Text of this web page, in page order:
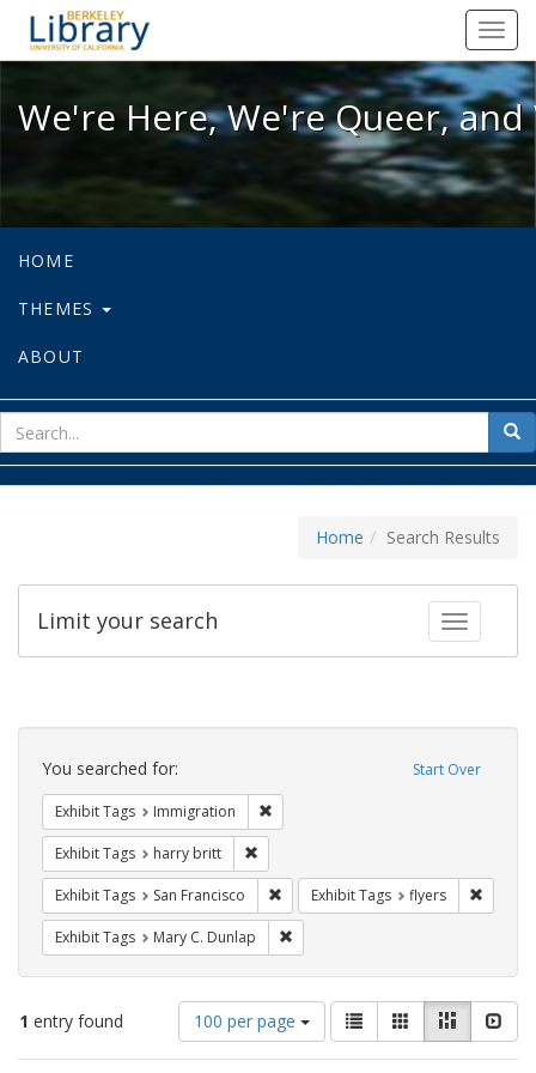
We're Here, We're Queer, and
We're Here, We're Queer,
HOME
THEMES
ABOUT
for
Home Search Results
Toggle
Limit your search
Search
Constraints Start Over
You searched for:
Exhibit Tags Immigration
Exhibit Tags harry britt
Exhibit Tags San Francisco Remove constraint Exhibit Tags: San
Exhibit Tags flyers
Exhibit Tags Mary C. Dunlap
1 entry found
Number
of
results
100 per page
View
results
as:
List GalleryMasonry